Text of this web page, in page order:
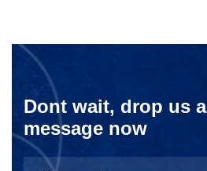
Dont wait, drop us a
message now